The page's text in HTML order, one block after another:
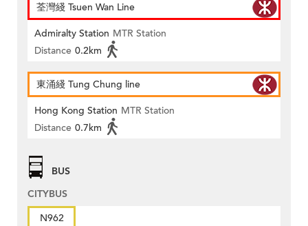
荃灣綫 Tsuen Wan Line
Admiralty Station MTR Station
Distance 0.2km
東涌綫 Tung Chung line
Hong Kong Station MTR Station
Distance 0.7km
BUS
CITYBUS
N962